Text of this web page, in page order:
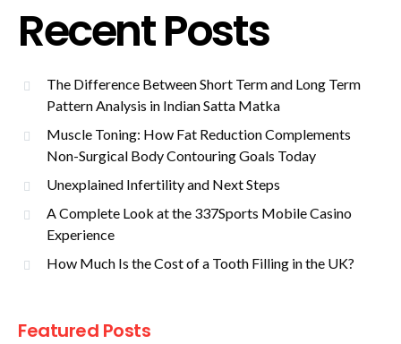
Recent Posts
The Difference Between Short Term and Long Term
Pattern Analysis in Indian Satta Matka
Muscle Toning: How Fat Reduction Complements
Non-Surgical Body Contouring Goals Today
Unexplained Infertility and Next Steps
A Complete Look at the 337Sports Mobile Casino
Experience
How Much Is the Cost of a Tooth Filling in the UK?
Featured Posts